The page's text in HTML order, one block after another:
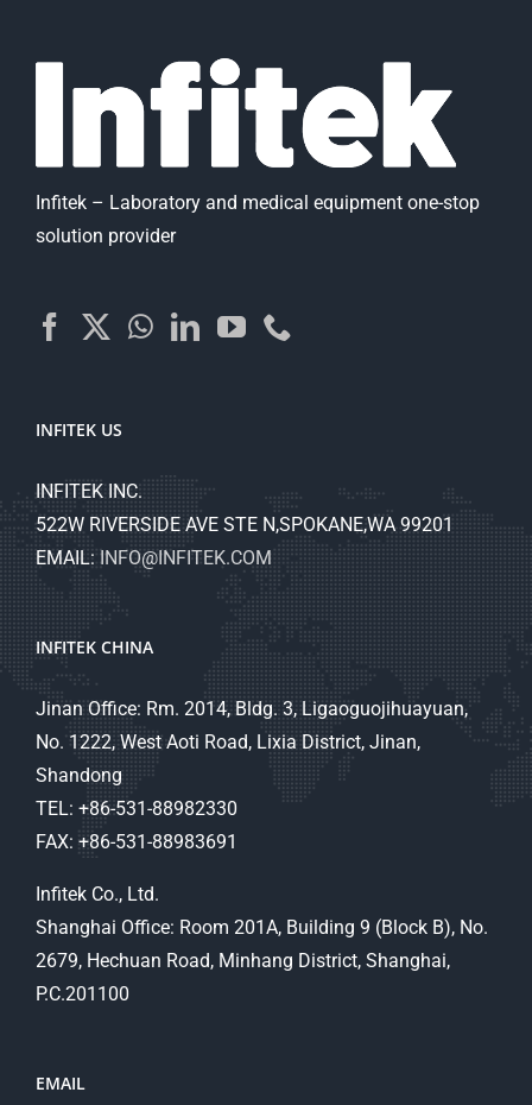
Infitek – Laboratory and medical equipment one-stop
solution provider
INFITEK US
INFITEK INC.
522W RIVERSIDE AVE STE N,SPOKANE,WA 99201
EMAIL:INFO@INFITEK.COM
INFITEK CHINA
Jinan Office: Rm. 2014, Bldg. 3, Ligaoguojihuayuan,
No. 1222, West Aoti Road, Lixia District, Jinan,
Shandong
TEL: +86-531-88982330
FAX: +86-531-88983691
Infitek Co., Ltd.
Shanghai Office: Room 201A, Building 9 (Block B), No.
2679, Hechuan Road, Minhang District, Shanghai,
P.C.201100
EMAIL